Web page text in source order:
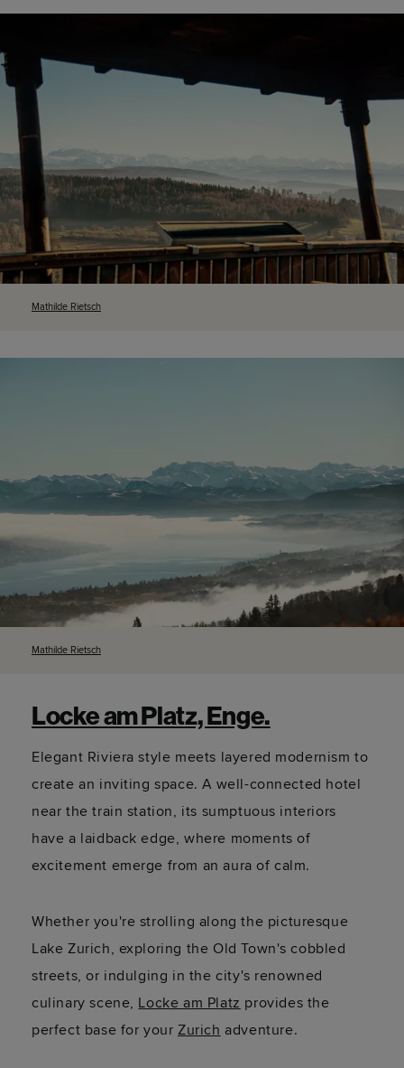
Mathilde Rietsch
Mathilde Rietsch
Locke am Platz, Enge.
Elegant Riviera style meets layered modernism to
create an inviting space. A well-connected hotel
near the train station, its sumptuous interiors
have a laidback edge, where moments of
excitement emerge from an aura of calm.
Whether you're strolling along the picturesque
Lake Zurich, exploring the Old Town's cobbled
streets, or indulging in the city's renowned
culinary scene, Locke am Platz provides the
perfect base for yourZurich adventure.